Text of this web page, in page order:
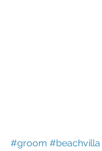
#groom #beachvilla